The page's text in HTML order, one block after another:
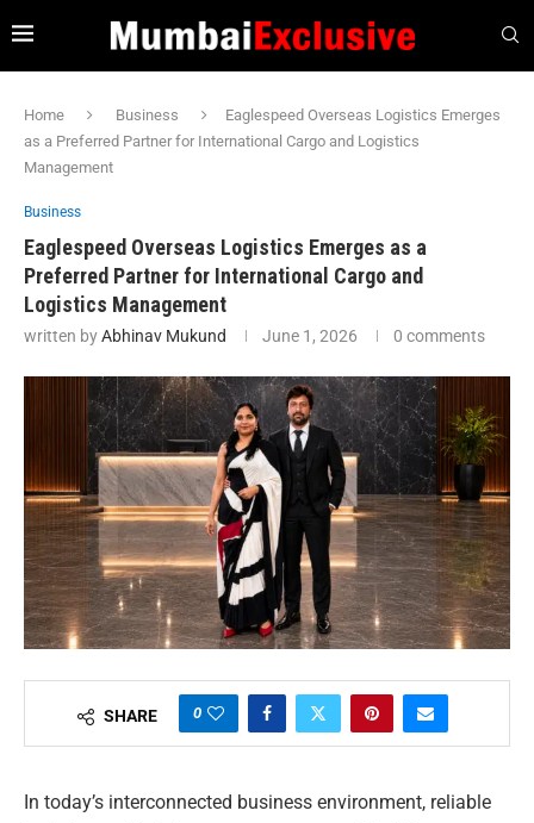
Home Business
Eaglespeed Overseas Logistics Emerges
as a Preferred Partner for International Cargo and Logistics
Management
Business
Eaglespeed Overseas Logistics Emerges as a
Preferred Partner for International Cargo and
Logistics Management
written byAbhinav Mukund June 1, 2026 0 comments
SHARE 0
In today’s interconnected business environment, reliable